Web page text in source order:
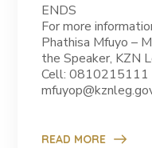
ENDS
For more
Phathisa Mfuyo –
the Speaker, KZN
Cell: 0810215111
READ MORE